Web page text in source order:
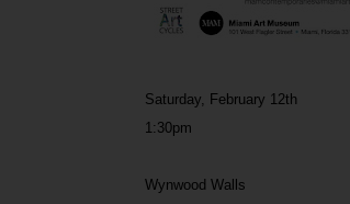
Saturday, February 12th
1:30pm
Wynwood Walls